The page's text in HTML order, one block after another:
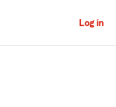
Log in